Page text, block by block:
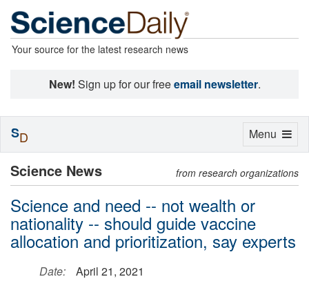
Your source for the latest research news
New! Sign up for our freeemail newsletter.
Science News from research organizations
Science and need -- not wealth or
nationality -- should guide vaccine
allocation and prioritization, say experts
Date:
April 21, 2021
Toggle
Menu
SD